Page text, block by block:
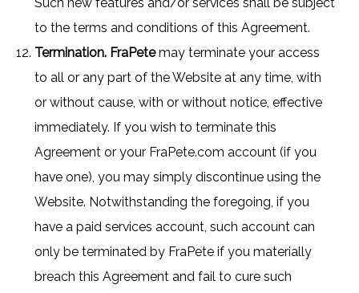
to the terms and conditions of this Agreement.
Termination. FraPetemay terminate your access
to all or any part of the Website at any time, with
or without cause, with or without notice, effective
immediately. If you wish to terminate this
Agreement or your FraPete.com account (if you
have one), you may simply discontinue using the
Website. Notwithstanding the foregoing, if you
have a paid services account, such account can
only be terminated by FraPete if you materially
breach this Agreement and fail to cure such